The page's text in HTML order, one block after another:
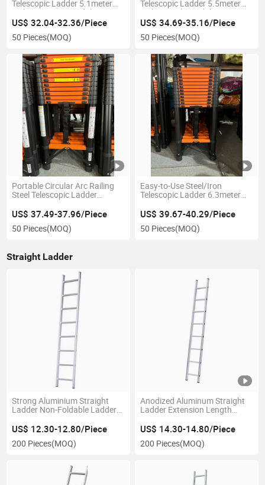
Telescopic Ladder 5.1meter
with Ergonomic Pedals
US$ 32.04-32.36/Piece
50 Pieces(MOQ)
Telescopic Ladder 5.5meter
with Non-Slip Pedals
US$ 34.69-35.16/Piece
50 Pieces(MOQ)
Portable Circular Arc Railing
Steel Telescopic Ladder
US$ 37.49-37.96/Piece
50 Pieces(MOQ)
Easy-to-Use Steel/Iron
Telescopic Ladder 6.3meter
Pedals
US$ 39.67-40.29/Piece
50 Pieces(MOQ)
Straight Ladder
Strong Aluminium Straight
Ladder Non-Foldable Ladder
US$ 12.30-12.80/Piece
200 Pieces(MOQ)
Anodized Aluminum Straight
Ladder Extension Length
US$ 14.30-14.80/Piece
200 Pieces(MOQ)